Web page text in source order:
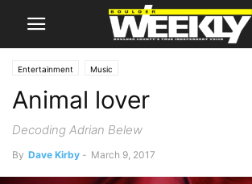
Entertainment Music
Animal lover
Decoding Adrian Belew
By Dave Kirby - March 9, 2017